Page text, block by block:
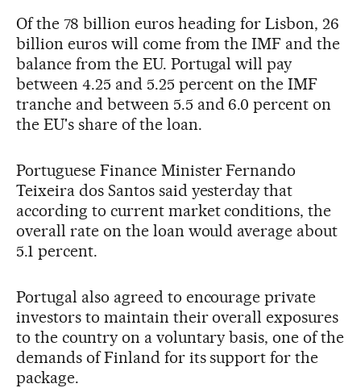
Of the 78 billion euros heading for Lisbon, 26
billion euros will come from the IMF and the
balance from the EU. Portugal will pay
between 4.25 and 5.25 percent on the IMF
tranche and between 5.5 and 6.0 percent on
the EU's share of the loan.
Portuguese Finance Minister Fernando
Teixeira dos Santos said yesterday that
according to current market conditions, the
overall rate on the loan would average about
5.1 percent.
Portugal also agreed to encourage private
investors to maintain their overall exposures
to the country on a voluntary basis, one of the
demands of Finland for its support for the
package.